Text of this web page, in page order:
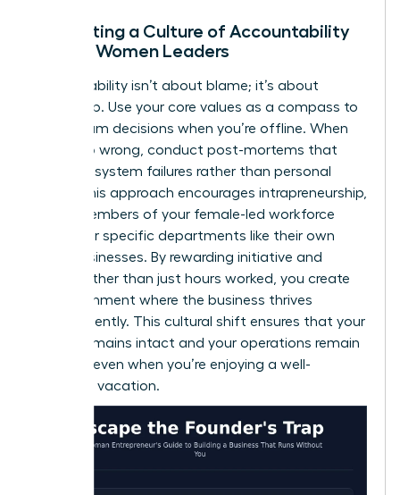
Cultivating a Culture of Accountability
Among Women Leaders
Accountability isn’t about blame; it’s about
ownership. Use your core values as a compass to
guide team decisions when you’re offline. When
things go wrong, conduct post-mortems that
focus on system failures rather than personal
faults. This approach encourages intrapreneurship,
where members of your female-led workforce
treat their specific departments like their own
small businesses. By rewarding initiative and
results rather than just hours worked, you create
an environment where the business thrives
independently. This cultural shift ensures that your
legacy remains intact and your operations remain
smooth, even when you’re enjoying a well-
deserved vacation.